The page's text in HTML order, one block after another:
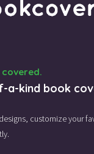
covered.
a-kind book
customize your